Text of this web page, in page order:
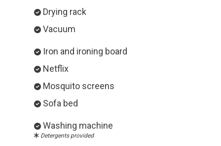
Drying rack
Vacuum
Iron and ironing board
Netflix
Mosquito screens
Sofa bed
Washing machine
Detergents provided